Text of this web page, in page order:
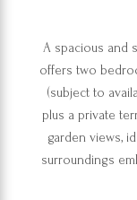
A spacious and
offers two
(subject to
plus a private
garden views,
surroundings